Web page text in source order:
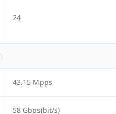
24
43.15 Mpps
58 Gbps(bit/s)